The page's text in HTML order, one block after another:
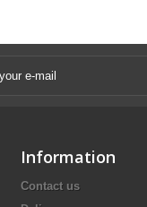
Information
Contact us